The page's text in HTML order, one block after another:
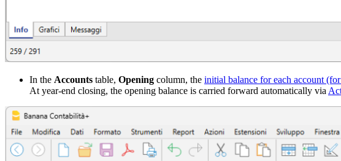
In the Accounts table, Opening column, the initial balance for each account
At year-end closing, the opening balance is carried forward automatically via